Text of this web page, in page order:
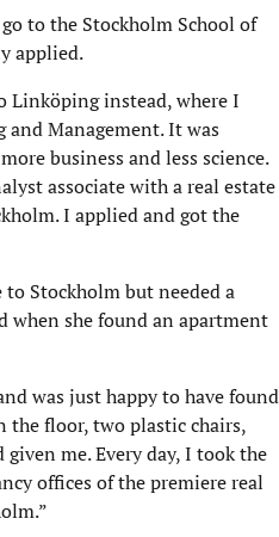
to the Stockholm School of
applied.
Linköping instead, where I
Management. It was
business and less science.
associate with a real estate
I applied and got the
Stockholm but needed a
when she found an apartment
was just happy to have found
the floor, two plastic chairs,
given me. Every day, I took the
offices of the premiere real